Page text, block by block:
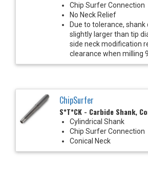
Chip Surfer Connection
No Neck Relief
Due to tolerance,
slightly larger than tip
side neck modification
clearance when milling
ChipSurfer
S*T*CK - Carbide Shank,
Cylindrical Shank
Chip Surfer Connection
Conical Neck